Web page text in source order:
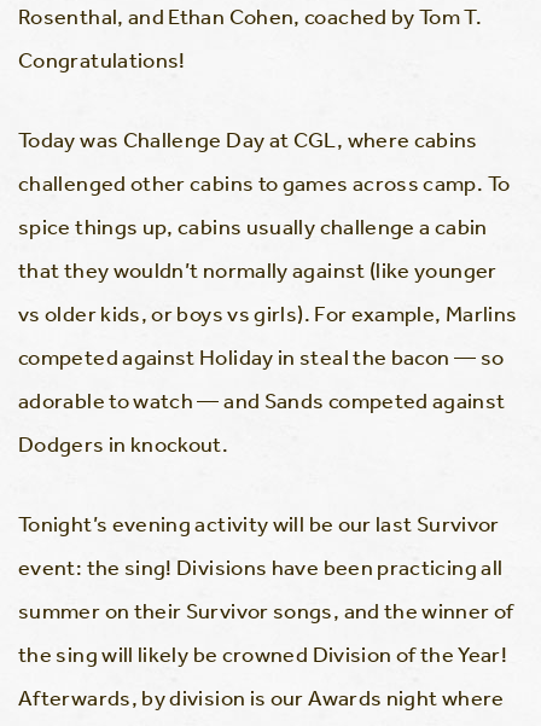
Rosenthal, and Ethan Cohen, coached by Tom T.
Congratulations!
Today was Challenge Day at CGL, where cabins
challenged other cabins to games across camp. To
spice things up, cabins usually challenge a cabin
that they wouldn’t normally against (like younger
vs older kids, or boys vs girls). For example, Marlins
competed against Holiday in steal the bacon — so
adorable to watch — and Sands competed against
Dodgers in knockout.
Tonight’s evening activity will be our last Survivor
event: the sing! Divisions have been practicing all
summer on their Survivor songs, and the winner of
the sing will likely be crowned Division of the Year!
Afterwards, by division is our Awards night where